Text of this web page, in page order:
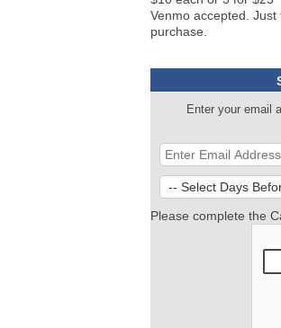
Venmo accepted.
purchase.
Enter your email
Please complete the